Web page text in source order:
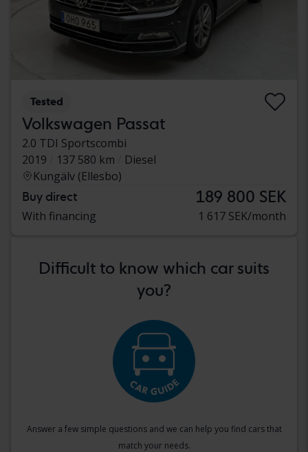
Tested
Volkswagen Passat
2.0 TDI Sportscombi
2019
137 580 km
Diesel
Kungälv (Ellesbo)
Buy direct 189 800 SEK
With financing 1 617 SEK/month
Difficult to know which car suits
you?
Answer a few simple questions and we can help you find cars that
match your needs.